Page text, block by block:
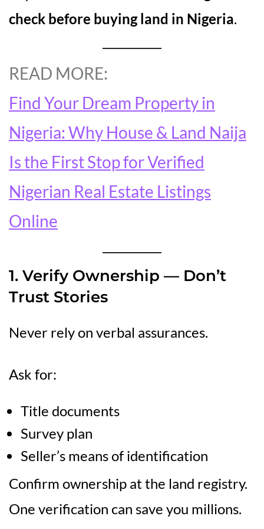
check before buying land in Nigeria.
READ MORE:
Find Your Dream Property in
Nigeria: Why House & Land Naija
Is the First Stop for Verified
Nigerian Real Estate Listings
Online
1. Verify Ownership — Don’t
Trust Stories
Never rely on verbal assurances.
Ask for:
Title documents
Survey plan
Seller’s means of identification
Confirm ownership at the land registry.
One verification can save you millions.